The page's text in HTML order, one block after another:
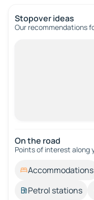
Stopover ideas
Our recommendations
On the road
Points of interest along
Accommodations
Petrol stations